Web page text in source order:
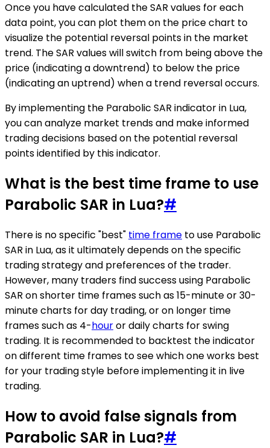
Once you have calculated the SAR values for each
data point, you can plot them on the price chart to
visualize the potential reversal points in the market
trend. The SAR values will switch from being above the
price (indicating a downtrend) to below the price
(indicating an uptrend) when a trend reversal occurs.
By implementing the Parabolic SAR indicator in Lua,
you can analyze market trends and make informed
trading decisions based on the potential reversal
points identified by this indicator.
What is the best time frame to use
Parabolic SAR in Lua?#
There is no specific "best" time frame to use Parabolic
SAR in Lua, as it ultimately depends on the specific
trading strategy and preferences of the trader.
However, many traders find success using Parabolic
SAR on shorter time frames such as 15-minute or 30-
minute charts for day trading, or on longer time
frames such as 4-houror daily charts for swing
trading. It is recommended to backtest the indicator
on different time frames to see which one works best
for your trading style before implementing it in live
trading.
How to avoid false signals from
Parabolic SAR in Lua?#